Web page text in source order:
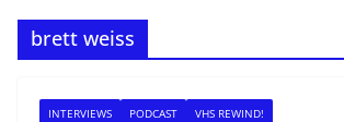
brett weiss
INTERVIEWS PODCAST VHS REWIND!